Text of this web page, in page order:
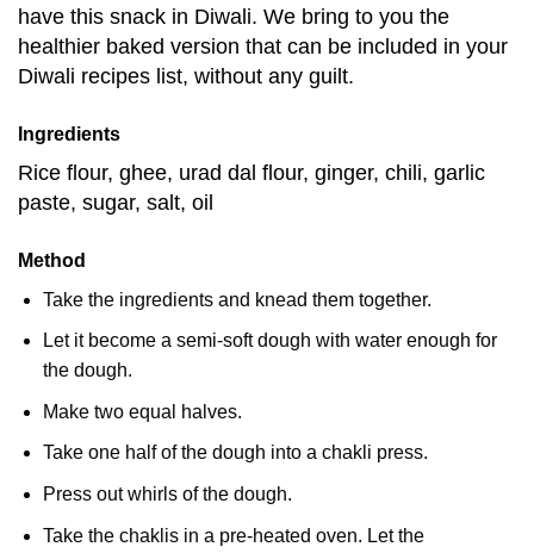
have this snack in Diwali. We bring to you the
healthier baked version that can be included in your
Diwali recipes list, without any guilt.
Ingredients
Rice flour, ghee, urad dal flour, ginger, chili, garlic
paste, sugar, salt, oil
Method
Take the ingredients and knead them together.
Let it become a semi-soft dough with water enough for
the dough.
Make two equal halves.
Take one half of the dough into a chakli press.
Press out whirls of the dough.
Take the chaklis in a pre-heated oven. Let the